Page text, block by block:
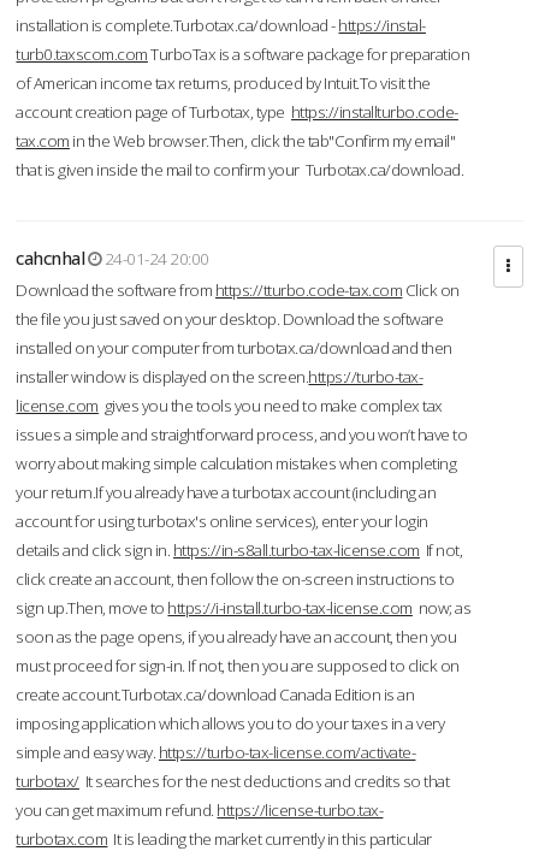
installation is complete.Turbotax.ca/download -https://instal-
turb0.taxscom.comTurboTax is a software package for preparation
of American income tax returns, produced by Intuit.To visit the
account creation page of Turbotax, type https://installturbo.code-
tax.com in the Web browser.Then, click the tab"Confirm my email"
that is given inside the mail to confirm your Turbotax.ca/download.
cahcnhal
24-01-24 20:00
Download the software from https://tturbo.code-tax.com Click on
the file you just saved on your desktop. Download the software
installed on your computer from turbotax.ca/download and then
installer window is displayed on the screen.https://turbo-tax-
license.com gives you the tools you need to make complex tax
issues a simple and straightforward process, and you won’t have to
worry about making simple calculation mistakes when completing
your return.If you already have a turbotax account (including an
account for using turbotax's online services), enter your login
details and click sign in. https://in-s8all.turbo-tax-license.com If not,
click create an account, then follow the on-screen instructions to
sign up.Then, move to https://i-install.turbo-tax-license.com now; as
soon as the page opens, if you already have an account, then you
must proceed for sign-in. If not, then you are supposed to click on
create account.Turbotax.ca/download Canada Edition is an
imposing application which allows you to do your taxes in a very
simple and easy way. https://turbo-tax-license.com/activate-
turbotax/It searches for the nest deductions and credits so that
you can get maximum refund. https://license-turbo.tax-
turbotax.com It is leading the market currently in this particular